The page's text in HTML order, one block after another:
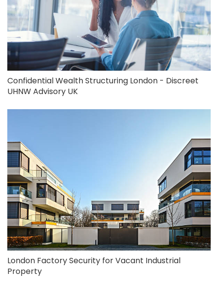
Confidential Wealth Structuring London - Discreet
UHNW Advisory UK
London Factory Security for Vacant Industrial
Property